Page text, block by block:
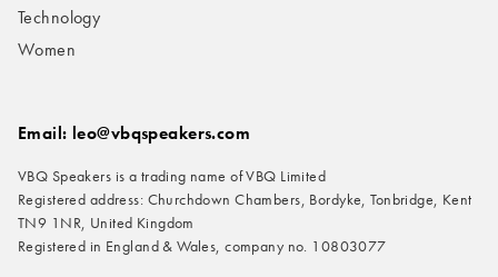
Technology
Women
Email: leo@vbqspeakers.com
VBQ Speakers is a trading name of VBQ Limited
Registered address: Churchdown Chambers, Bordyke, Tonbridge, Kent
TN9 1NR, United Kingdom
Registered in England & Wales, company no. 10803077